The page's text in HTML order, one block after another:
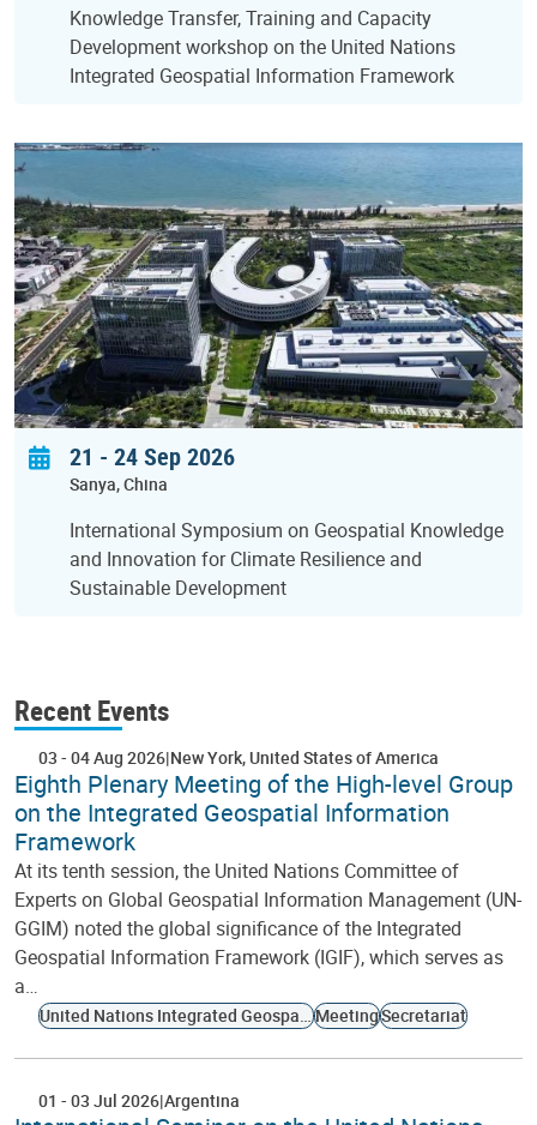
Knowledge Transfer, Training and Capacity
Development workshop on the United Nations
Integrated Geospatial Information Framework
21 - 24 Sep 2026
Sanya China
International Symposium on Geospatial Knowledge
and Innovation for Climate Resilience and
Sustainable Development
Recent Events
03 - 04 Aug 2026 New York United States of America
Eighth Plenary Meeting of the High-level Group
on the Integrated Geospatial Information
Framework
At its tenth session, the United Nations Committee of
Experts on Global Geospatial Information Management (UN-
GGIM) noted the global significance of the Integrated
Geospatial Information Framework (IGIF), which serves as
a…
United Nations Integrated Geospatial Information FrameworkMeetingSecretariat
01 - 03 Jul 2026 Argentina